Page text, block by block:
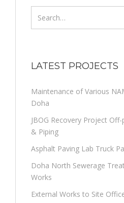
for:
LATEST PROJECTS
Maintenance of Various
Doha
JBOG Recovery Project
& Piping
Asphalt Paving Lab Truck
Doha North Sewerage
Works
External Works to Site